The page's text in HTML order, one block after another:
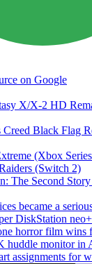
on Google
X/X-2 HD
Creed Black Flag
(Xbox
(Switch 2)
The Second
became a
DiskStation
horror film wins
huddle monitor in
assignments for